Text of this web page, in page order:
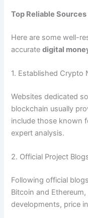
Top Reliable
Here are some well-
accuratedigital
1. Established Crypto
Websites dedicated
blockchain usually
include those known
expert analysis.
2. Official Project
Following official
Bitcoin and
developments, price